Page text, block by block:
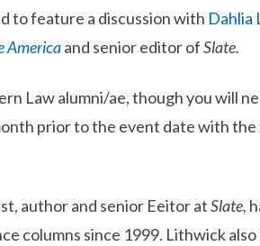
to feature a discussion with Dahlia
Americaand senior editor ofSlate.
Law alumni/ae, though you will
prior to the event date with
author and senior Eeitor atSlate,
columns since 1999. Lithwick also